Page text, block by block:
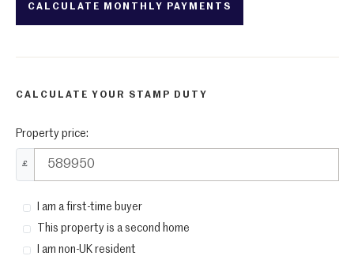
CALCULATE YOUR STAMP DUTY
Property price:
£
I am a first-time buyer
This property is a second home
I am non-UK resident